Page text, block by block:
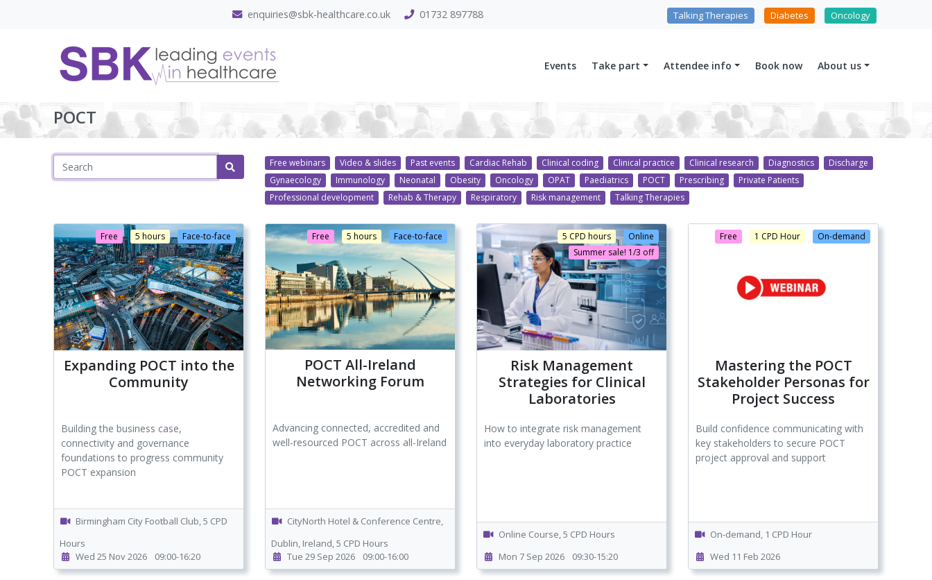
enquiries@sbk-healthcare.co.uk 01732 897788 Talking Therapies Diabetes Oncology
Events Take part Attendee info Book now About us
POCT
Free webinars Video & slides Past events Cardiac Rehab Clinical coding Clinical practice Clinical research Diagnostics
Discharge
Gynaecology
Immunology Neonatal Obesity Oncology OPAT Paediatrics POCT Prescribing
Private Patients
Professional development
Rehab & Therapy Respiratory Risk management Talking Therapies
Face-to-face
5 hours
Free
Expanding POCT into the
Community
Building the business case,
connectivity and governance
foundations to progress community
POCT expansion
Birmingham City Football Club, 5 CPD
Hours
Wed 25 Nov 2026
09:00-16:20
Face-to-face
5 hours
Free
POCT All-Ireland
Networking Forum
Advancing connected, accredited and
well-resourced POCT across all-Ireland
CityNorth Hotel & Conference Centre,
Dublin, Ireland, 5 CPD Hours
Tue 29 Sep 2026
09:00-16:00
Online
5 CPD hours
Summer sale! 1/3 off
Risk Management
Strategies for Clinical
Laboratories
How to integrate risk management
into everyday laboratory practice
Online Course, 5 CPD Hours
Mon 7 Sep 2026
09:30-15:20
On-demand
1 CPD Hour
Free
Mastering the POCT
Stakeholder Personas for
Project Success
Build confidence communicating with
key stakeholders to secure POCT
project approval and support
On-demand, 1 CPD Hour
Wed 11 Feb 2026